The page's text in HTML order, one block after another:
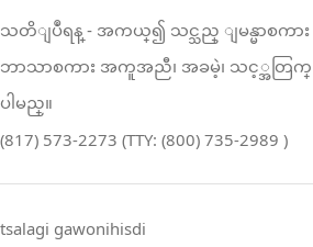
သတိျပဳရန္ ‑ အကယ္၍ သင္သည္ ျမန္မာစကာ
ဘာသာစကား အကူအညီ၊ အခမဲ့၊ သင့္အတြက္
ပါမည္။
(817) 573-2273 (TTY: (800) 735-2989 )
tsalagi gawonihisdi